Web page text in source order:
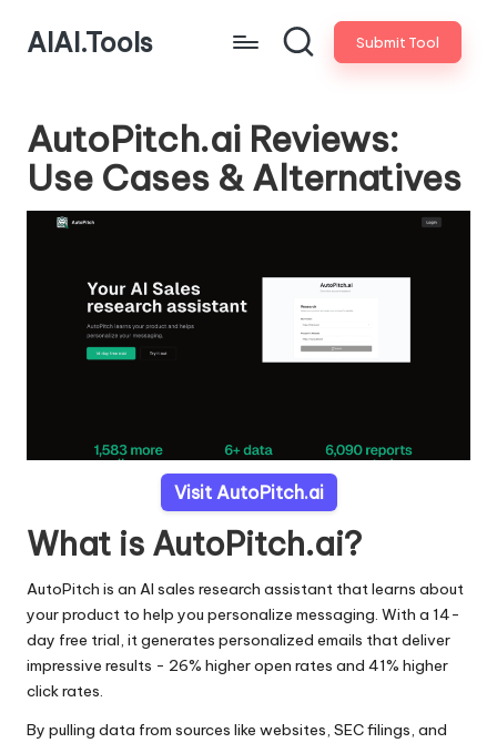
AIAI.Tools Submit Tool
AutoPitch.ai Reviews:
Use Cases & Alternatives
Visit AutoPitch.ai
What is AutoPitch.ai?
AutoPitch is an AI sales research assistant that learns about
your product to help you personalize messaging. With a 14-
day free trial, it generates personalized emails that deliver
impressive results - 26% higher open rates and 41% higher
click rates.
By pulling data from sources like websites, SEC filings, and